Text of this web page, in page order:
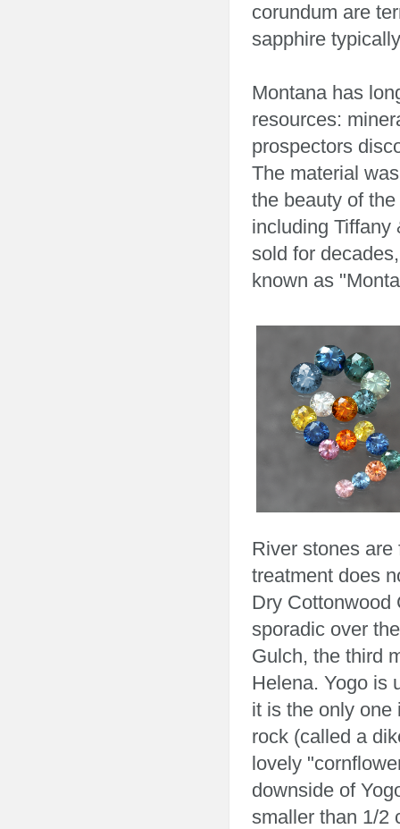
corundum are
sapphire
Montana has
resources:
prospectors
The material
the beauty of
including Tiffany
sold for
known as
River stones
treatment does
Dry Cottonwood
sporadic over
Gulch, the third
Helena. Yogo is
it is the only one
rock (called a
lovely
downside of
smaller than 1/2